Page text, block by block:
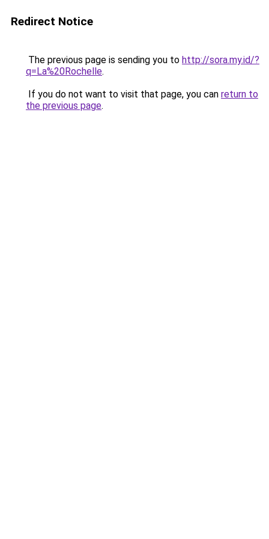
Redirect Notice
The previous page is sending you to http://sora.my.id/?
q=La%20Rochelle.
If you do not want to visit that page, you can return to
the previous page.